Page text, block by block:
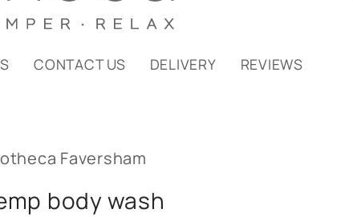
CONTACT US DELIVERY REVIEWS
Faversham
body wash